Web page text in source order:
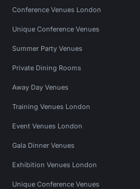
Conference Venues London
Unique Conference Venues
Summer Party Venues
Private Dining Rooms
Away Day Venues
Training Venues London
Event Venues London
Gala Dinner Venues
Exhibition Venues London
Unique Conference Venues